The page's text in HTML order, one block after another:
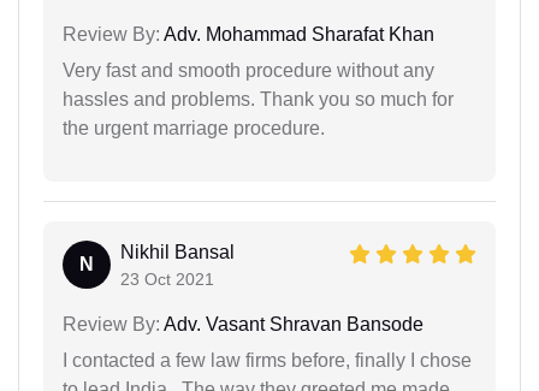
Review By: Adv. Mohammad Sharafat Khan
Very fast and smooth procedure without any
hassles and problems. Thank you so much for
the urgent marriage procedure.
N
Nikhil Bansal
23 Oct 2021
Review By: Adv. Vasant Shravan Bansode
I contacted a few law firms before, finally I chose